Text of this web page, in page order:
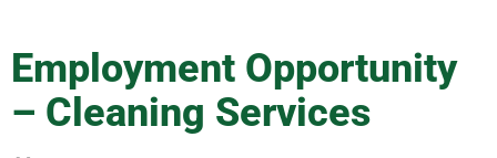
Employment Opportunity
– Cleaning Services